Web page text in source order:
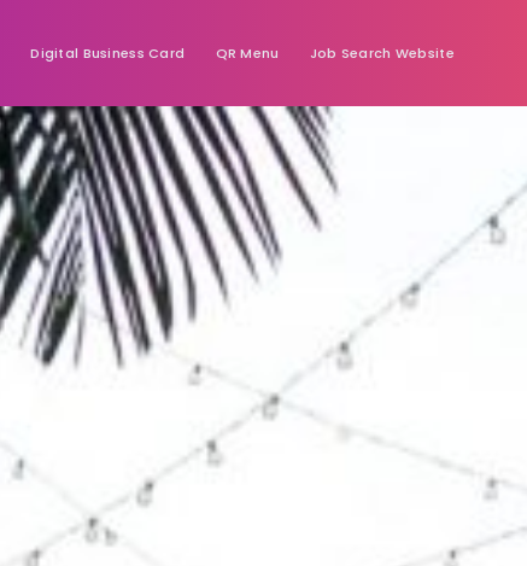
Digital Business Card QR Menu Job Search Website